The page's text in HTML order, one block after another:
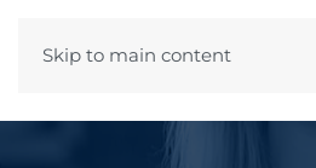
Skip to main content